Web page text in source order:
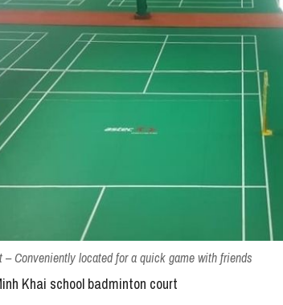
– Conveniently located for a quick game with friends
Khai school badminton court